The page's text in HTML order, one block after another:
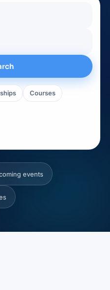
Courses
events